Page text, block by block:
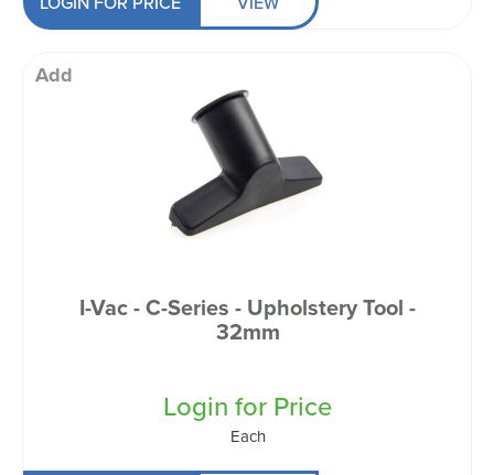
Add
I-Vac - C-Series - Upholstery Tool -
32mm
Login for Price
Each